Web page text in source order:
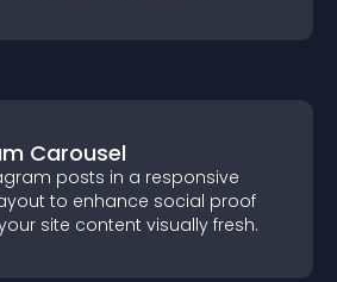
Carousel
posts in a responsive
to enhance social proof
site content visually fresh.